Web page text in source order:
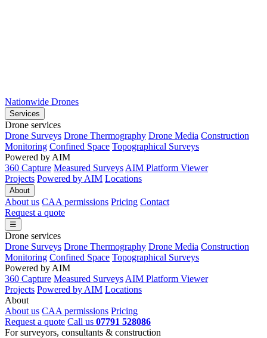
Nationwide Drones
Services
Drone services
Drone Surveys Drone Thermography Drone Media Construction
Monitoring Confined Space Topographical Surveys
Powered by AIM
360 Capture Measured Surveys AIM Platform Viewer
Projects Powered by AIM Locations
About
About us CAA permissions Pricing Contact
Request a quote
☰
Drone services
Drone Surveys Drone Thermography Drone Media Construction
Monitoring Confined Space Topographical Surveys
Powered by AIM
360 Capture Measured Surveys AIM Platform Viewer
Projects Powered by AIM Locations
About
About us CAA permissions Pricing
Request a quote Call us 07791 528086
For surveyors, consultants & construction